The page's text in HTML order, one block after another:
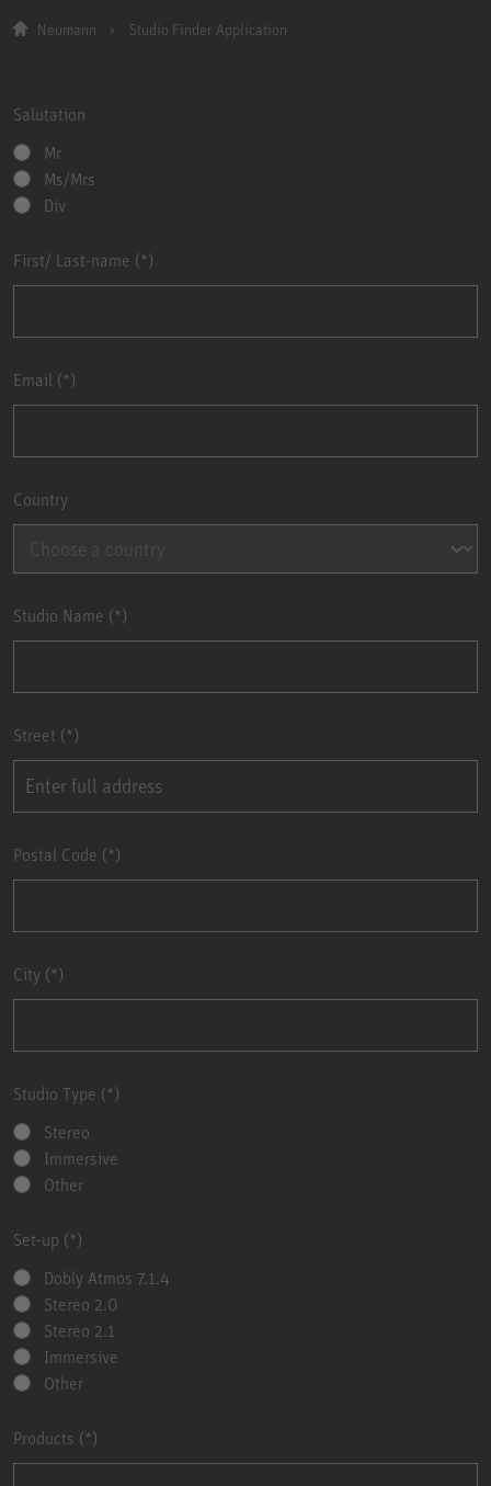
Neumann Studio Finder Application
Salutation
Mr
Ms/Mrs
Div
First/ Last-name
Email
Country
Studio Name
Street
Postal Code
City
Studio Type
Stereo
Immersive
Other
Set-up
Dobly Atmos 7.1.4
Stereo 2.0
Stereo 2.1
Immersive
Other
Products